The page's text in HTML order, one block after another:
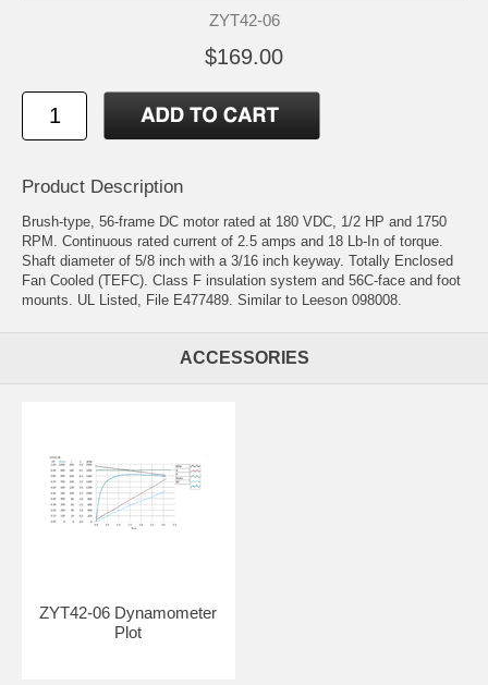
ZYT42-06
$169.00
Product Description
Brush-type, 56-frame DC motor rated at 180 VDC, 1/2 HP and 1750
RPM. Continuous rated current of 2.5 amps and 18 Lb-In of torque.
Shaft diameter of 5/8 inch with a 3/16 inch keyway. Totally Enclosed
Fan Cooled (TEFC). Class F insulation system and 56C-face and foot
mounts. UL Listed, File E477489. Similar to Leeson 098008.
ACCESSORIES
ZYT42-06 Dynamometer
Plot